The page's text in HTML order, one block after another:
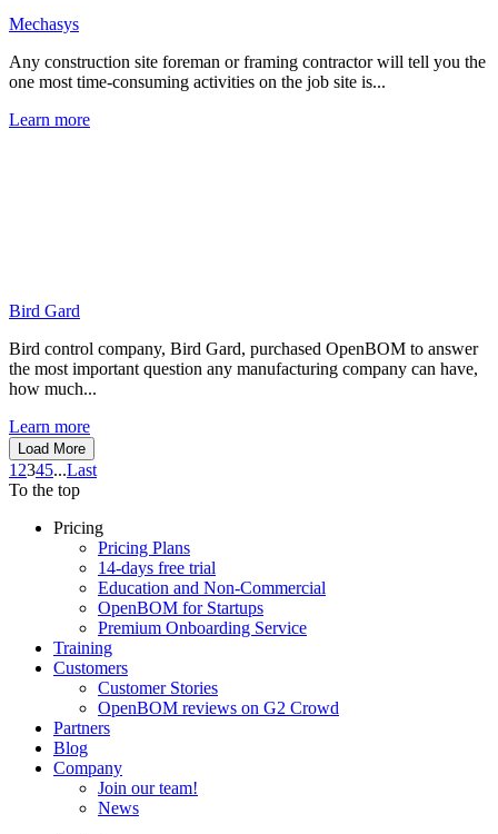
Mechasys
Any construction site foreman or framing contractor will tell you the
one most time-consuming activities on the job site is...
Learn more
Bird Gard
Bird control company, Bird Gard, purchased OpenBOM to answer
the most important question any manufacturing company can have,
how much...
Learn more
Load More
1 2345...Last
To the top
Pricing
Pricing Plans
14-days free trial
Education and Non-Commercial
OpenBOM for Startups
Premium Onboarding Service
Training
Customers
Customer Stories
OpenBOM reviews on G2 Crowd
Partners
Blog
Company
Join our team!
News